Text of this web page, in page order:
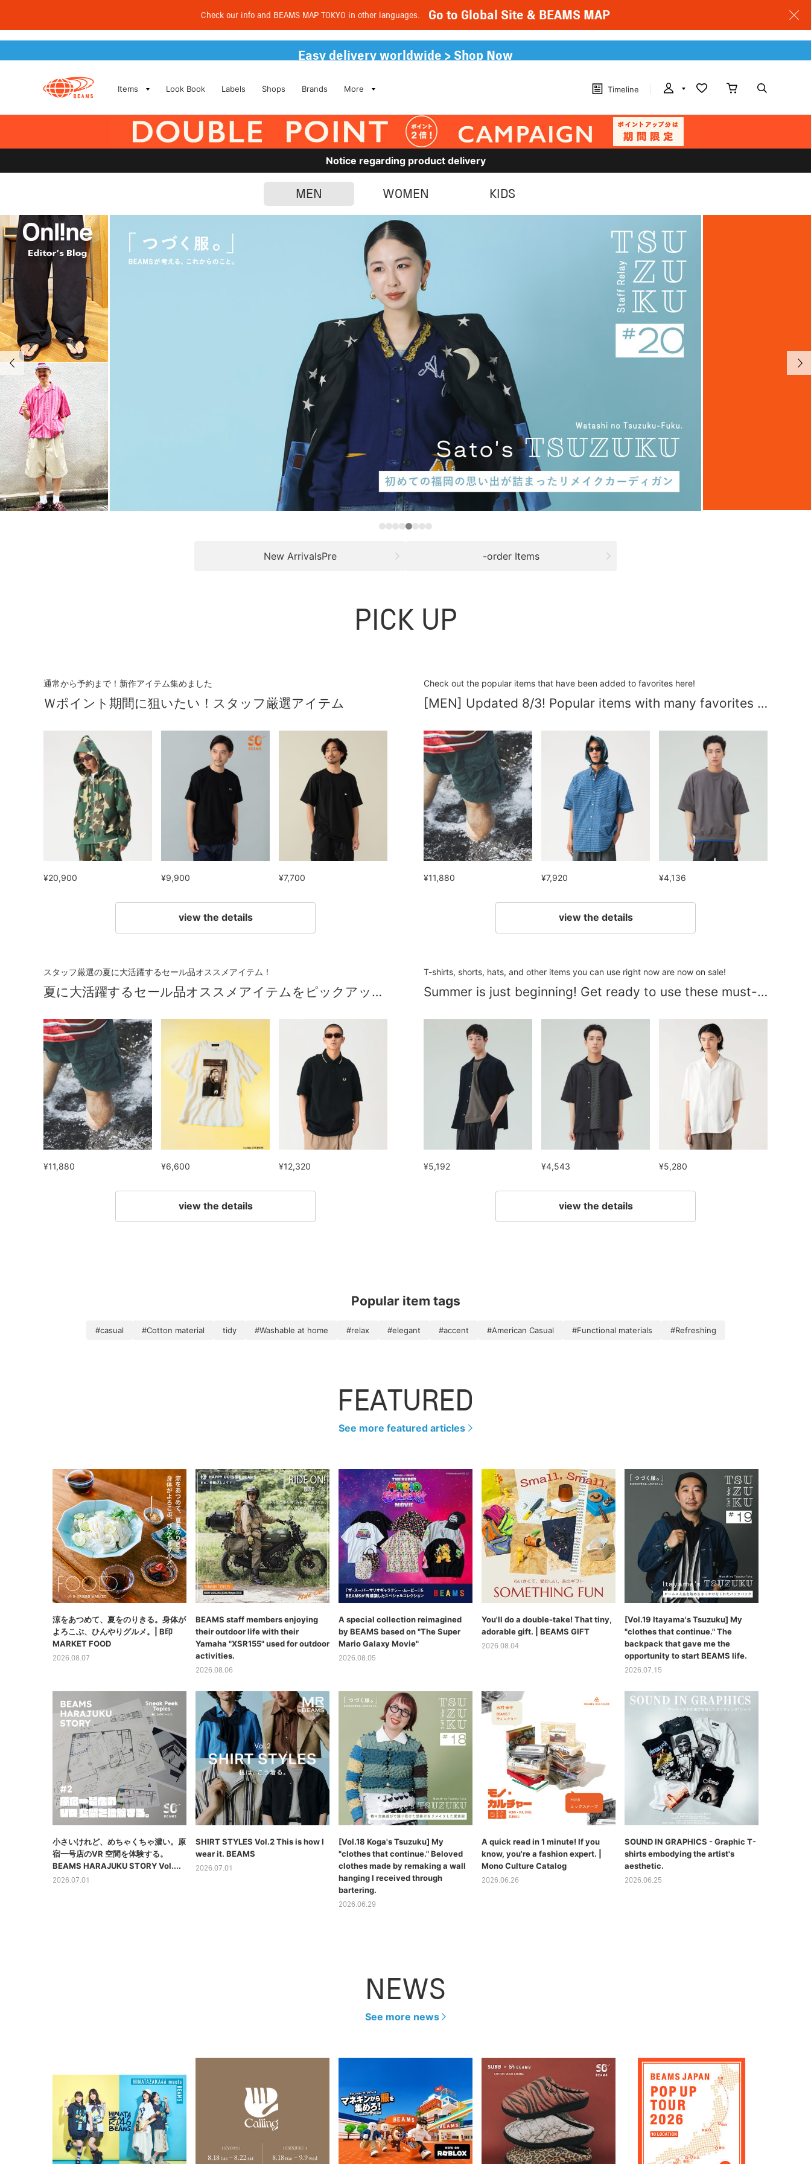
Check our info and BEAMS MAP TOKYO in other languages. Go to Global Site & BEAMS MAP
Easy delivery worldwide > Shop Now
Items Look Book Labels Shops Brands More Timeline
Notice regarding product delivery
MEN WOMEN KIDS
New ArrivalsPre -order Items
PICK UP
通常から予約まで！新作アイテム集めました
Ｗポイント期間に狙いたい！スタッフ厳選アイテム
¥20,900 ¥9,900 ¥7,700
view the details
Check out the popular items that have been added to favorites here!
[MEN] Updated 8/3! Popular items with many favorites added.
¥11,880 ¥7,920 ¥4,136
view the details
スタッフ厳選の夏に大活躍するセール品オススメアイテム！
夏に大活躍するセール品オススメアイテムをピックアップ！
¥11,880 ¥6,600 ¥12,320
view the details
T-shirts, shorts, hats, and other items you can use right now are now on sale!
Summer is just beginning! Get ready to use these must-have items at reduced prices!
¥5,192 ¥4,543 ¥5,280
view the details
Popular item tags
#casual #Cotton material tidy #Washable at home #relax #elegant #accent #American Casual #Functional materials #Refreshing
FEATURED
See more featured articles
涼をあつめて、夏をのりきる。身体が
よろこぶ、ひんやりグルメ。| B印
MARKET FOOD
2026.08.07
BEAMS staff members enjoying
their outdoor life with their
Yamaha "XSR155" used for outdoor
activities.
2026.08.06
A special collection reimagined
by BEAMS based on "The Super
Mario Galaxy Movie"
2026.08.05
You'll do a double-take! That tiny,
adorable gift. | BEAMS GIFT
2026.08.04
[Vol.19 Itayama's Tsuzuku] My
"clothes that continue." The
backpack that gave me the
opportunity to start BEAMS life.
2026.07.15
⼩さいけれど、めちゃくちゃ濃い。原
宿⼀号店のVR 空間を体験する。
BEAMS HARAJUKU STORY Vol....
2026.07.01
SHIRT STYLES Vol.2 This is how I
wear it. BEAMS
2026.07.01
[Vol.18 Koga's Tsuzuku] My
"clothes that continue." Beloved
clothes made by remaking a wall
hanging I received through
bartering.
2026.06.29
A quick read in 1 minute! If you
know, you're a fashion expert. |
Mono Culture Catalog
2026.06.26
SOUND IN GRAPHICS - Graphic T-
shirts embodying the artist's
aesthetic.
2026.06.25
NEWS
See more news